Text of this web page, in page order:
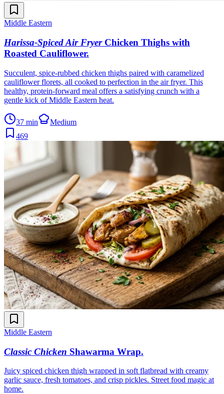
Middle Eastern
Harissa-Spiced Air Fryer Chicken Thighs with
Roasted Cauliflower.
Succulent, spice-rubbed chicken thighs paired with caramelized
cauliflower florets, all cooked to perfection in the air fryer. This
healthy, protein-forward meal offers a satisfying crunch with a
gentle kick of Middle Eastern heat.
37 min
Medium
469
Middle Eastern
Classic Chicken Shawarma Wrap.
Juicy spiced chicken thigh wrapped in soft flatbread with creamy
garlic sauce, fresh tomatoes, and crisp pickles. Street food magic at
home.